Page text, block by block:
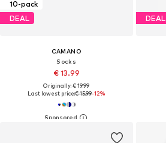
10-pack
DEAL
CAMANO
Socks
€ 13.99
Originally: € 19.99
Last lowest price:€ 15.99-12%
DEAL